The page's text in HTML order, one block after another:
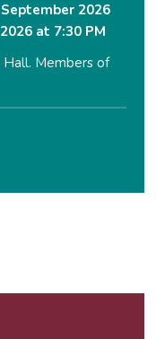
2026
at 7:30 PM
Members of